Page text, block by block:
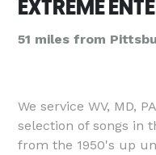
51 miles from
We service WV, MD,
selection of songs in
from the 1950's up